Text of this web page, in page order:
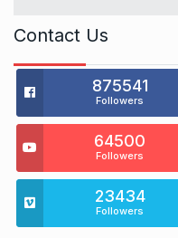
Contact Us
875541
Followers
64500
Followers
23434
Followers